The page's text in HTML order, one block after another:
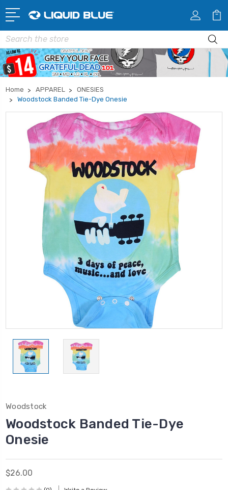
Search
Home APPAREL
ONESIES
Woodstock Banded Tie-Dye Onesie
Woodstock
Woodstock Banded Tie-Dye
Onesie
$26.00